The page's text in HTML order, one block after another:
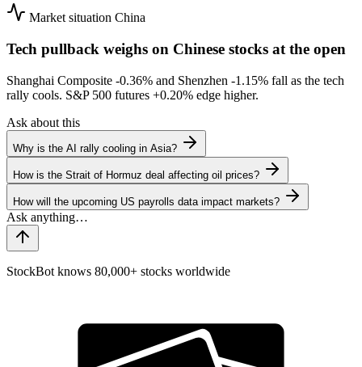
Market situation China
Tech pullback weighs on Chinese stocks at the open
Shanghai Composite -0.36% and Shenzhen -1.15% fall as the tech
rally cools. S&P 500 futures +0.20% edge higher.
Ask about this
Why is the AI rally cooling in Asia?
How is the Strait of Hormuz deal affecting oil prices?
How will the upcoming US payrolls data impact markets?
StockBot knows 80,000+ stocks worldwide